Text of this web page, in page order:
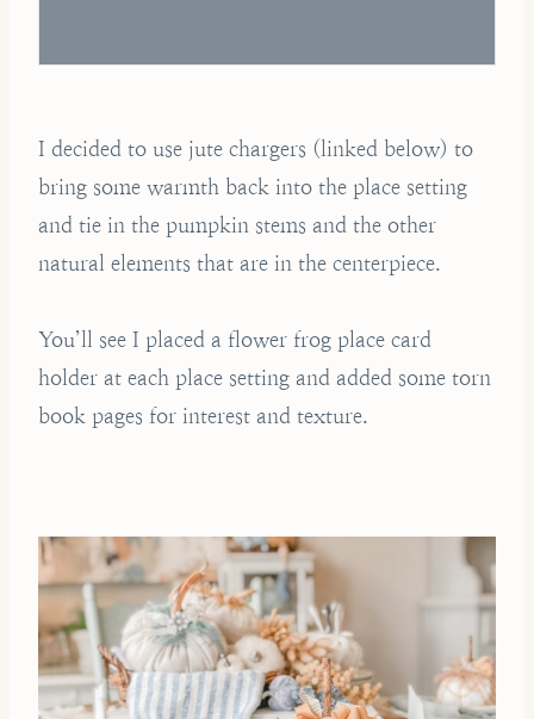
I decided to use jute chargers (linked below) to
bring some warmth back into the place setting
and tie in the pumpkin stems and the other
natural elements that are in the centerpiece.
You’ll see I placed a flower frog place card
holder at each place setting and added some torn
book pages for interest and texture.